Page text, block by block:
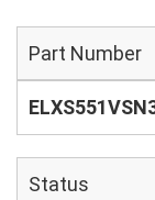
Part Number
Status